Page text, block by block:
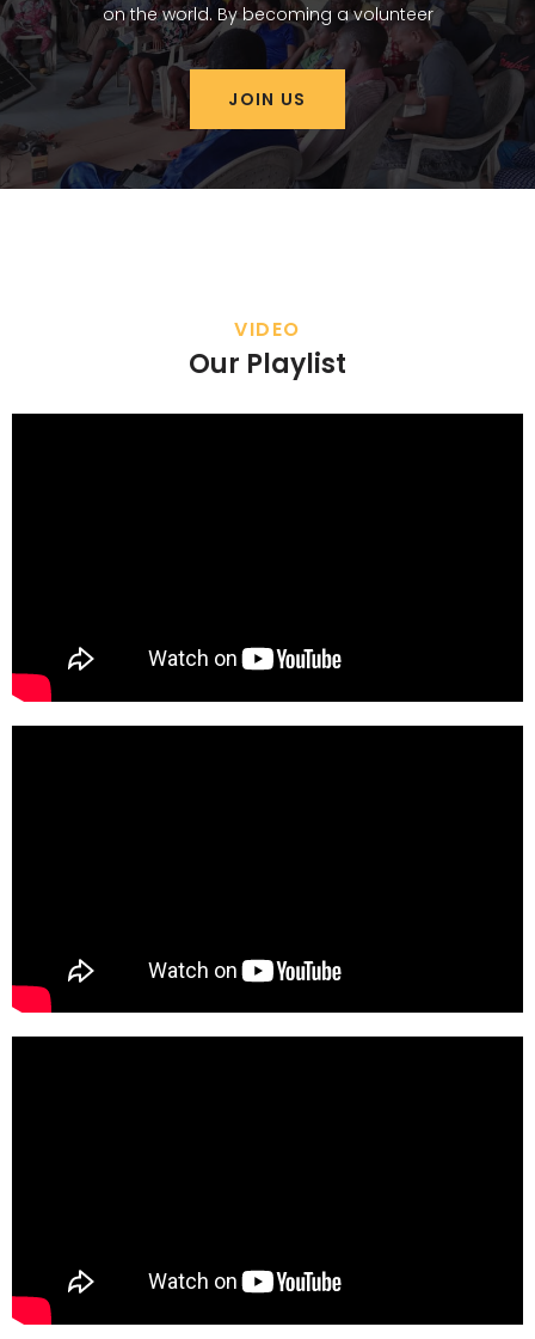
on the world. By becoming a volunteer
JOIN US
VIDEO
Our Playlist